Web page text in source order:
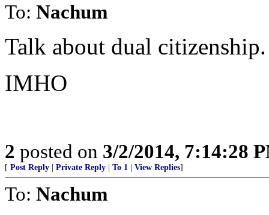
To: Nachum
Talk about dual citizenship.
IMHO
2 posted on 3/2/2014, 7:14:28
[ Post Reply Private Reply To 1 View Replies]
To: Nachum